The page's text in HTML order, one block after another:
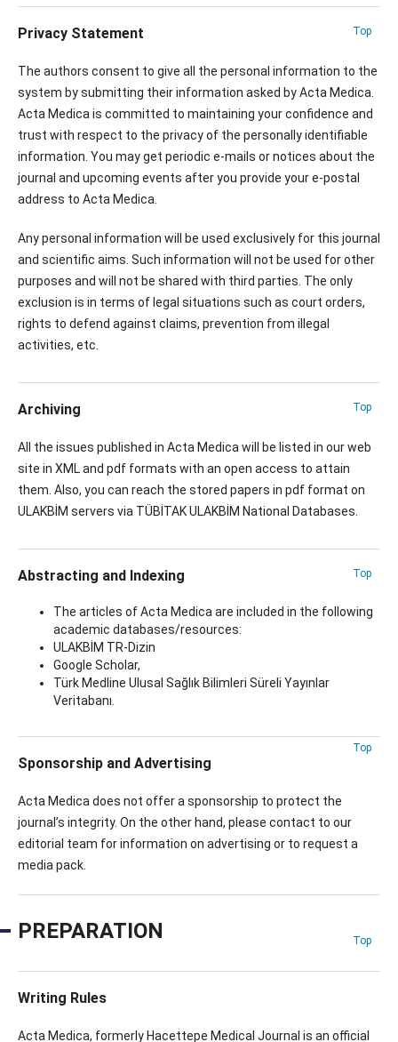
Top
Privacy Statement
The authors consent to give all the personal information to the
system by submitting their information asked by Acta Medica.
Acta Medica is committed to maintaining your confidence and
trust with respect to the privacy of the personally identifiable
information. You may get periodic e-mails or notices about the
journal and upcoming events after you provide your e-postal
address to Acta Medica.
Any personal information will be used exclusively for this journal
and scientific aims. Such information will not be used for other
purposes and will not be shared with third parties. The only
exclusion is in terms of legal situations such as court orders,
rights to defend against claims, prevention from illegal
activities, etc.
Top
Archiving
All the issues published in Acta Medica will be listed in our web
site in XML and pdf formats with an open access to attain
them. Also, you can reach the stored papers in pdf format on
ULAKBİM servers via TÜBİTAK ULAKBİM National Databases.
Top
Abstracting and Indexing
The articles of Acta Medica are included in the following
academic databases/resources:
ULAKBİM TR-Dizin
Google Scholar,
Türk Medline Ulusal Sağlık Bilimleri Süreli Yayınlar
Veritabanı.
Top
Sponsorship and Advertising
Acta Medica does not offer a sponsorship to protect the
journal’s integrity. On the other hand, please contact to our
editorial team for information on advertising or to request a
media pack.
PREPARATION Top
Writing Rules
Acta Medica, formerly Hacettepe Medical Journal is an official